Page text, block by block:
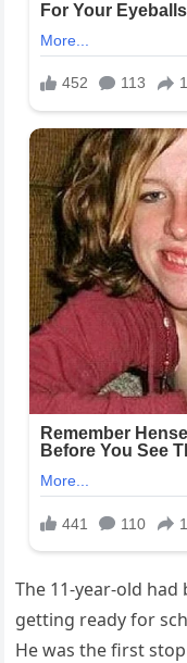
The 11-year-old
getting ready for
He was the first